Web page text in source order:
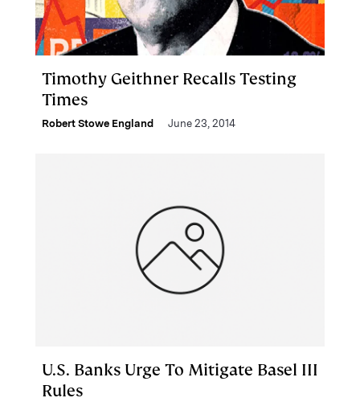
Timothy Geithner Recalls Testing
Times
Robert Stowe England June 23, 2014
U.S. Banks Urge To Mitigate Basel III
Rules